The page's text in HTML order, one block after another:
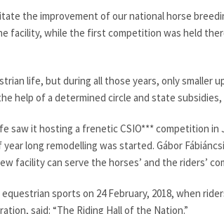
the improvement of our national horse
while the first competition was held
life, but during all those years, only
help of a determined circle and state
saw it hosting a frenetic CSIO*** competition
long remodelling was started. Gábor
facility can serve the horses’ and the riders’
sports on 24 February, 2018, when
said: “The Riding Hall of the Nation.”